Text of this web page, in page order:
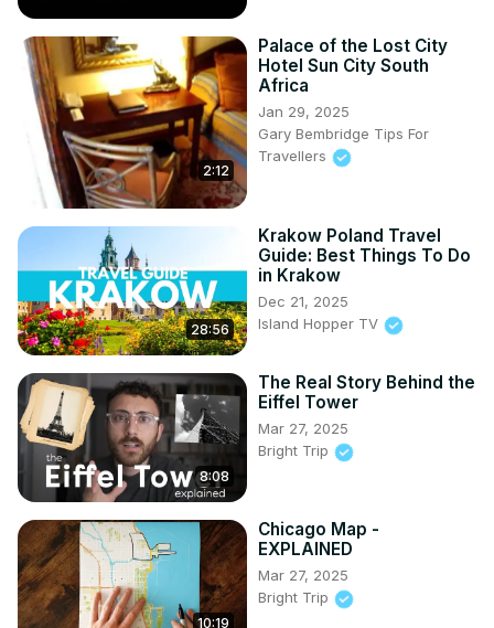
2:12
Palace of the Lost City
Hotel Sun City South
Africa
Jan 29, 2025
Gary Bembridge Tips For
Travellers
28:56
Krakow Poland Travel
Guide: Best Things To Do
in Krakow
Dec 21, 2025
Island Hopper TV
8:08
The Real Story Behind the
Eiffel Tower
Mar 27, 2025
Bright Trip
10:19
Chicago Map -
EXPLAINED
Mar 27, 2025
Bright Trip